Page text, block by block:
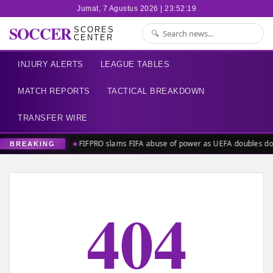
Jumat, 7 Agustus 2026 | 23:52:20
SOCCER SCORES
CENTER
INJURY ALERTS LEAGUE TABLES
MATCH REPORTS TACTICAL BREAKDOWN
TRANSFER WIRE
BREAKING FIFPRO slams FIFA abuse of power as UEFA doubles
404